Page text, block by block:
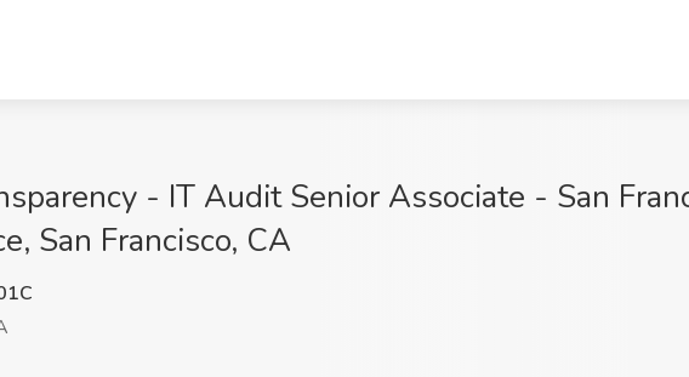
- IT Audit Senior Associate - San
San Francisco, CA